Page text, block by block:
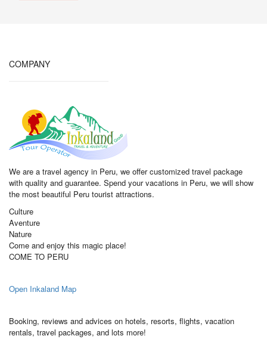
COMPANY
We are a travel agency in Peru, we offer customized travel package
with quality and guarantee. Spend your vacations in Peru, we will show
the most beautiful Peru tourist attractions.
Culture
Aventure
Nature
Come and enjoy this magic place!
COME TO PERU
Open Inkaland Map
Booking, reviews and advices on hotels, resorts, flights, vacation
rentals, travel packages, and lots more!